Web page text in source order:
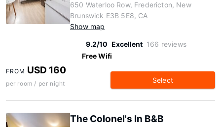
650 Waterloo Row, Fredericton, New
Brunswick E3B 5E8, CA
Show map
9.2/10 Excellent 166 reviews
Free Wifi
FROM USD 160
per room / per night Select
The Colonel's In B&B